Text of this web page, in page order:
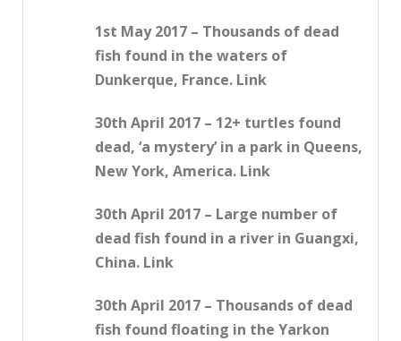
1st May 2017 – Thousands of dead
fish found in the waters of
Dunkerque, France. Link
30th April 2017 – 12+ turtles found
dead, ‘a mystery’ in a park in Queens,
New York, America. Link
30th April 2017 – Large number of
dead fish found in a river in Guangxi,
China. Link
30th April 2017 – Thousands of dead
fish found floating in the Yarkon